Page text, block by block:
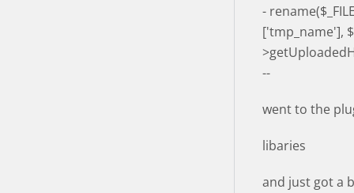
-
['tmp_name'],
--
went to the
libaries
and just got a